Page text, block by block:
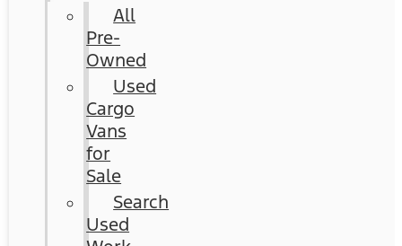
All
Pre-
Owned
Used
Cargo
Vans
for
Sale
Search
Used